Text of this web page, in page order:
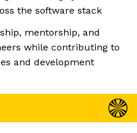
the software stack
mentorship, and
while contributing to
and development